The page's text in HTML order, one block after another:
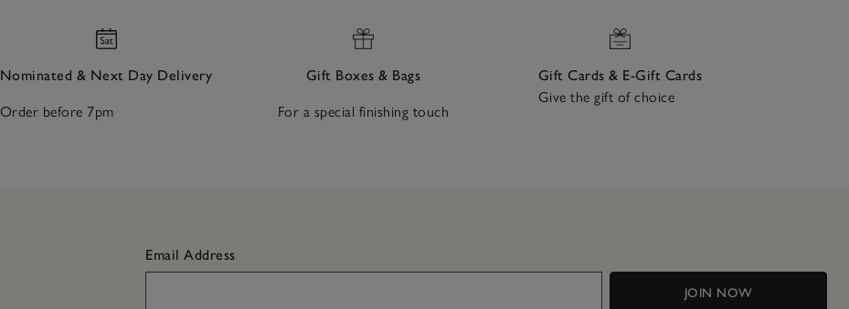
Nominated & Next Day Delivery
Order before 7pm
Gift Boxes & Bags
For a special finishing touch
Gift Cards & E-Gift Cards
Give the gift of choice
Email Address
JOIN NOW